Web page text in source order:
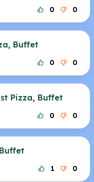
0 0
Buffet
0 0
Pizza, Buffet
0 0
1 0